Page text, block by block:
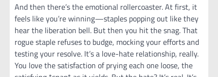
And then there’s the emotional rollercoaster. At first, it
feels like you’re winning—staples popping out like they
hear the liberation bell. But then you hit the snag. That
rogue staple refuses to budge, mocking your efforts and
testing your resolve. It’s a love-hate relationship, really.
You love the satisfaction of prying each one loose, the